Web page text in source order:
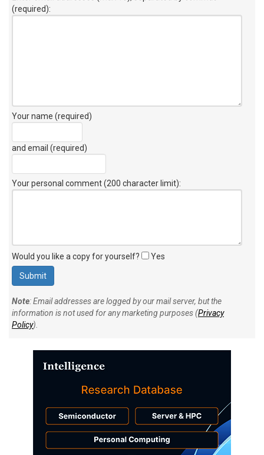
(required):
Your name (required)
and email (required)
Your personal comment (200 character limit):
Would you like a copy for yourself? Yes
Note: Email addresses are logged by our mail server, but the
information is not used for any marketing purposes (Privacy
Policy).